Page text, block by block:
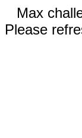
Max
Please